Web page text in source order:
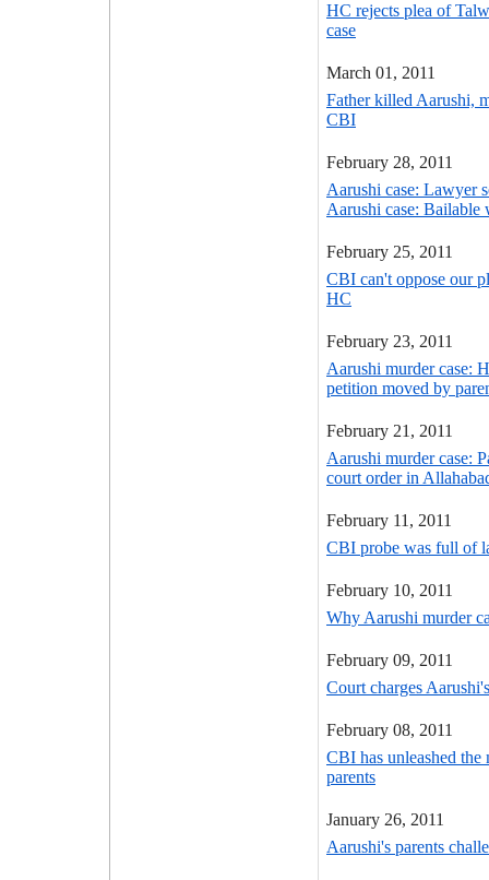
HC rejects plea of
case
March 01, 2011
Father killed Aarushi,
CBI
February 28, 2011
Aarushi case: Lawyer
Aarushi case: Bailable
February 25, 2011
CBI can't oppose our
HC
February 23, 2011
Aarushi murder case:
petition moved by
February 21, 2011
Aarushi murder case:
court order in
February 11, 2011
CBI probe was full of
February 10, 2011
Why Aarushi murder
February 09, 2011
Court charges
February 08, 2011
CBI has unleashed the
parents
January 26, 2011
Aarushi's parents